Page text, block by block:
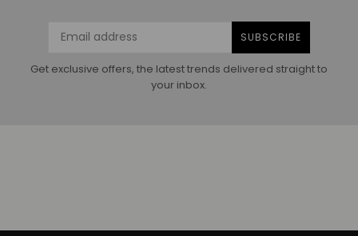
SUBSCRIBE
Get exclusive offers, the latest trends delivered straight to
your inbox.